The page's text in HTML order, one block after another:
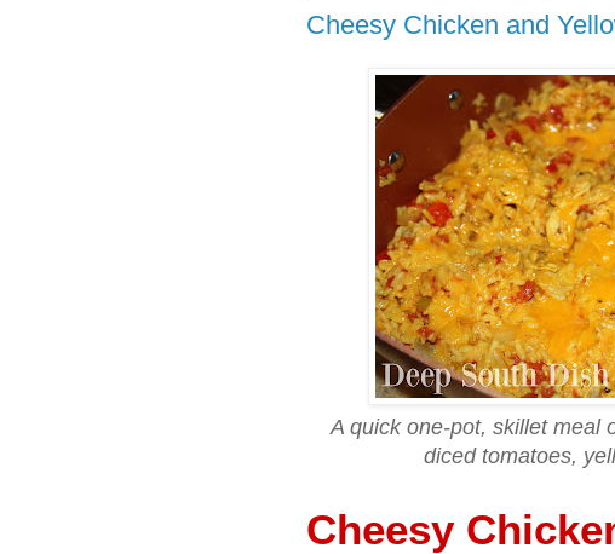
Cheesy Chicken and
A quick one-pot, skillet meal
diced tomatoes,
Cheesy